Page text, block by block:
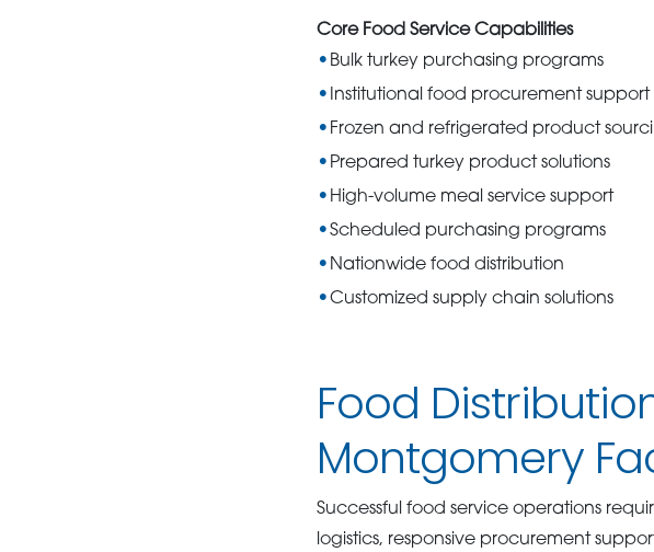
Core Food Service Capabilities
Bulk turkey purchasing programs
Institutional food procurement support
Frozen and refrigerated product
Prepared turkey product solutions
High-volume meal service support
Scheduled purchasing programs
Nationwide food distribution
Customized supply chain solutions
Food
Montgomery
Successful food service operations
logistics, responsive procurement